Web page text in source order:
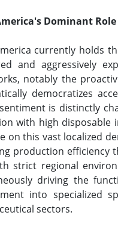
Dominant
currently holds
and aggressively
notably the
democratizes
is distinctly
with high disposable
on this vast localized
production efficiency
strict regional
driving the
into specialized
sectors.